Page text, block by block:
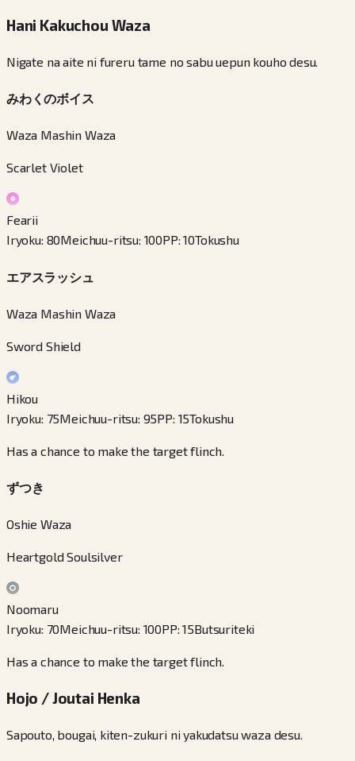
Hani Kakuchou Waza
Nigate na aite ni fureru tame no sabu uepun kouho desu.
みわくのボイス
Waza Mashin Waza
Scarlet Violet
Fearii
Iryoku: 80Meichuu-ritsu: 100PP:10Tokushu
エアスラッシュ
Waza Mashin Waza
Sword Shield
Hikou
Iryoku: 75Meichuu-ritsu: 95PP: 15Tokushu
Has a chance to make the target flinch.
ずつき
Oshie Waza
Heartgold Soulsilver
Noomaru
Iryoku: 70Meichuu-ritsu: 100PP:15Butsuriteki
Has a chance to make the target flinch.
Hojo / Joutai Henka
Sapouto, bougai, kiten-zukuri ni yakudatsu waza desu.